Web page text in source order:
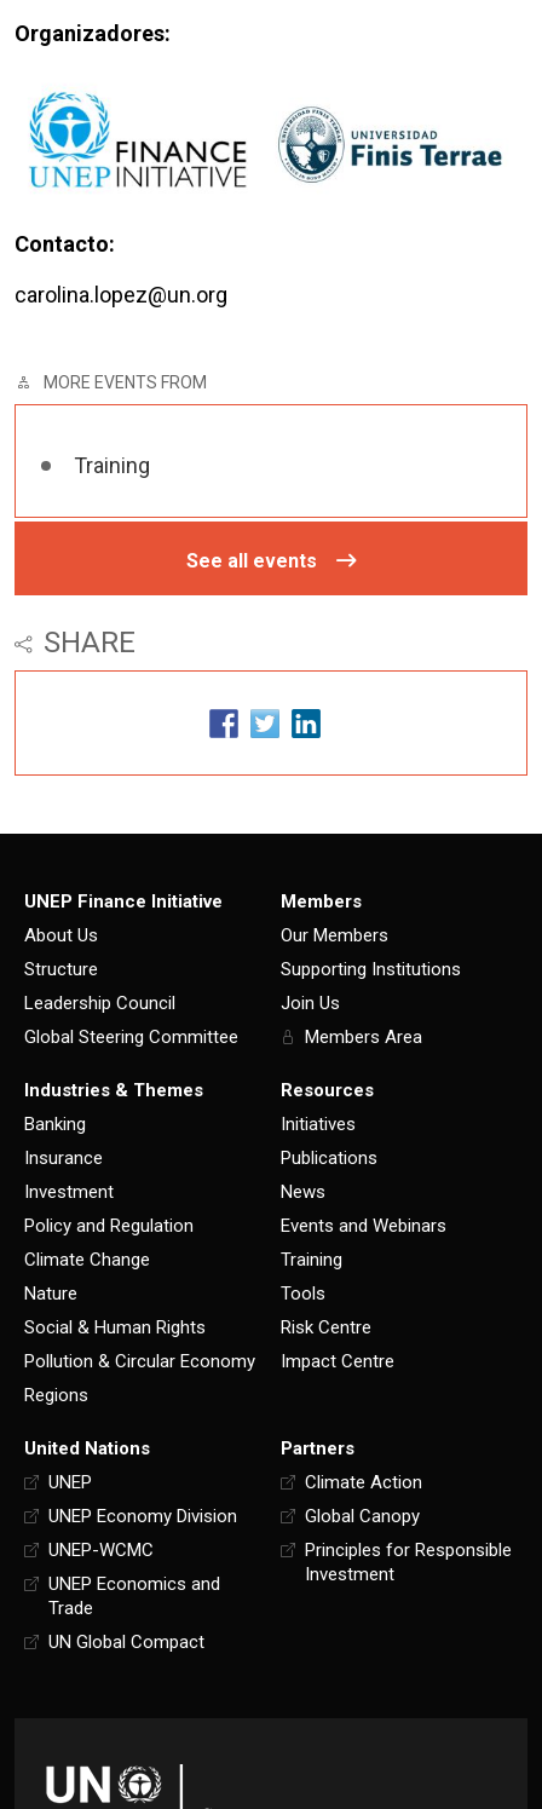
Organizadores:
Contacto:
carolina.lopez@un.org
MORE EVENTS FROM
Training
See all events
SHARE
UNEP Finance Initiative
About Us
Structure
Leadership Council
Global Steering Committee
Members
Our Members
Supporting Institutions
Join Us
Members Area
Industries & Themes
Banking
Insurance
Investment
Policy and Regulation
Climate Change
Nature
Social & Human Rights
Pollution & Circular Economy
Regions
Resources
Initiatives
Publications
News
Events and Webinars
Training
Tools
Risk Centre
Impact Centre
United Nations
UNEP
UNEP Economy Division
UNEP-WCMC
UNEP Economics and
Trade
UN Global Compact
Partners
Climate Action
Global Canopy
Principles for Responsible
Investment